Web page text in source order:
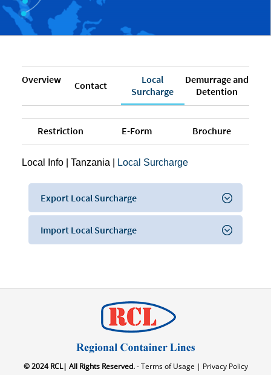
Overview Contact
Local
Surcharge
Demurrage and
Detention
Restriction E-Form Brochure
Local Info| Tanzania Local Surcharge
Export Local Surcharge
Import Local Surcharge
© 2024 RCL| All Rights Reserved.- Terms of Usage | Privacy Policy